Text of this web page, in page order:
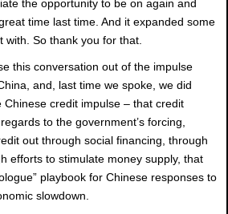
opportunity to be on again and
time last time. And it expanded some
So thank you for that.
this conversation out of the impulse
and, last time we spoke, we did
credit impulse – that credit
to the government’s forcing,
out through social financing, through
efforts to stimulate money supply, that
playbook for Chinese responses to
slowdown.